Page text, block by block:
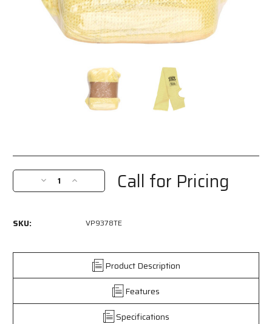
Decrease
Quantity
Safety
(CV)
Increase
Quantity
Safety
CutPro®
Competitive
(CV)
Call for Pricing
SKU: VP9378TE
Product Description
Features
Specifications